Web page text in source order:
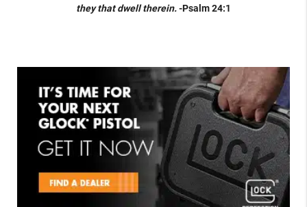
they that dwell therein.-Psalm 24:1